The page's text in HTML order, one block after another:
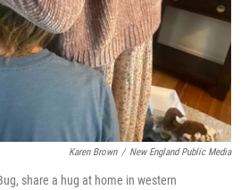
Karen Brown / New England Public Media
share a hug at home in western